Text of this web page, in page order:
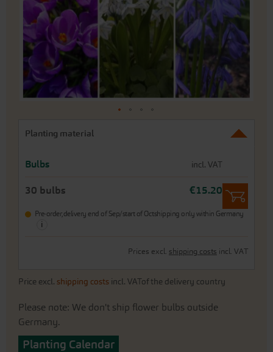
Planting material
Bulbs incl. VAT
30 bulbs
Pre-order,delivery end of Sep/start of Octshipping only within Germany
i
€15.20
Prices excl. shipping costs incl. VAT
Price excl. shipping costs incl. VATof the delivery country
images
gallery
beginning
the
gallery
Please note: We don't ship flower bulbs outside
Germany.
Planting Calendar